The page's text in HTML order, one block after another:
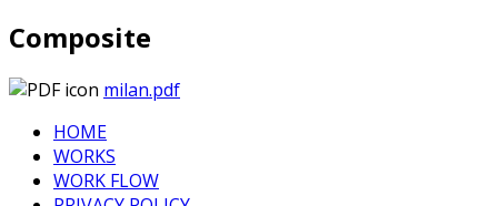
Composite
milan.pdf
HOME
WORKS
WORK FLOW